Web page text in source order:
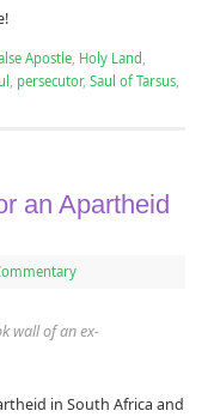
Apostle, Holy Land
persecutor, Saul of Tarsus,
an Apartheid
wall of an ex-
in South Africa and